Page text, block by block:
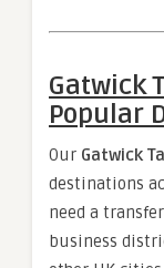
Gatwick
Popular
Our Gatwick
destinations
need a
business